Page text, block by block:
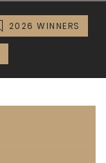
2026 WINNERS